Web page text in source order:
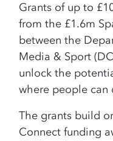
Grants of up to
from the £1.6m
between the
Media & Sport
unlock the
where people can
The grants build
Connect funding